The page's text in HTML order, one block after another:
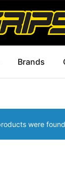
Brands
were